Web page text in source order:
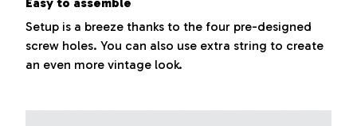
Setup is a breeze thanks to the four pre-designed
screw holes. You can also use extra string to create
an even more vintage look.